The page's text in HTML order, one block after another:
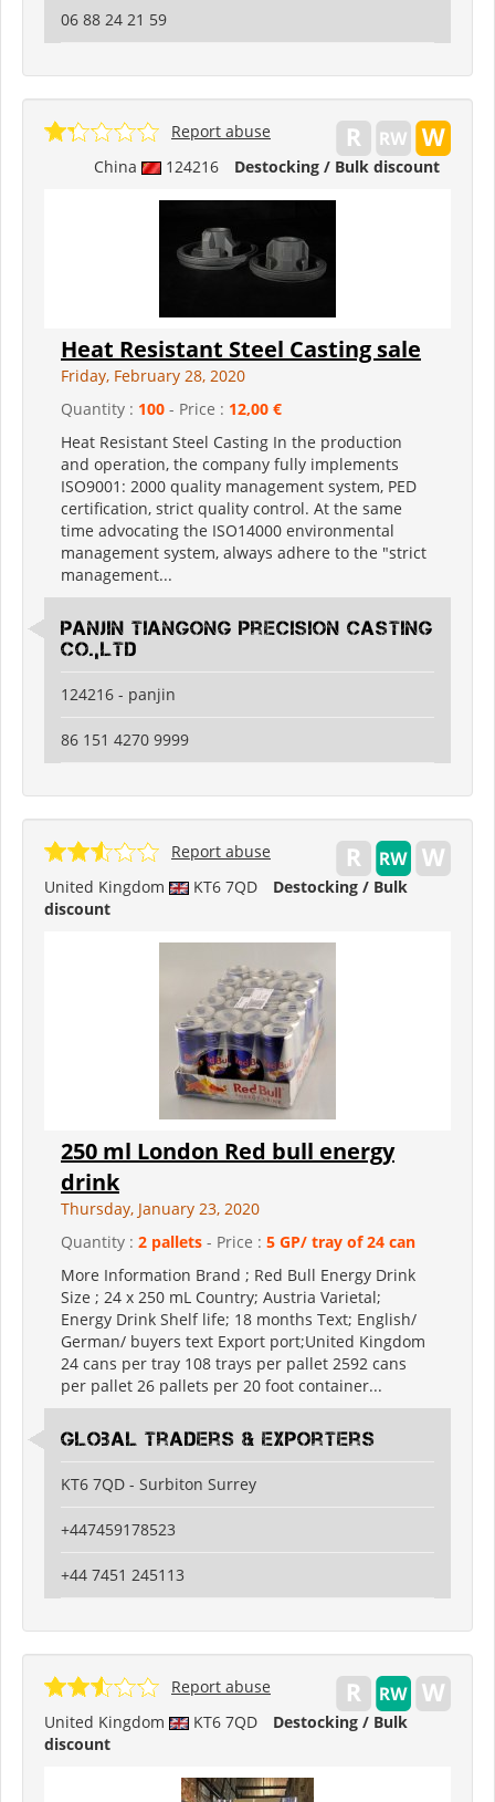
06 88 24 21 59
China 124216 Destocking / Bulk discount
Report abuse
Heat Resistant Steel Casting sale
Friday, February 28, 2020
Quantity : 100 - Price : 12,00 €
Heat Resistant Steel Casting In the production
and operation, the company fully implements
ISO9001: 2000 quality management system, PED
certification, strict quality control. At the same
time advocating the ISO14000 environmental
management system, always adhere to the "strict
management...
Panjin Tiangong Precision Casting
Co.,Ltd
124216 - panjin
86 151 4270 9999
United Kingdom KT6 7QD
Destocking / Bulk
discount
Report abuse
250 ml London Red bull energy
drink
Thursday, January 23, 2020
Quantity : 2 pallets - Price : 5 GP/ tray of 24 can
More Information Brand ; Red Bull Energy Drink
Size ; 24 x 250 mL Country; Austria Varietal;
Energy Drink Shelf life; 18 months Text; English/
German/ buyers text Export port;United Kingdom
24 cans per tray 108 trays per pallet 2592 cans
per pallet 26 pallets per 20 foot container...
Global Traders & Exporters
KT6 7QD - Surbiton Surrey
+447459178523
+44 7451 245113
United Kingdom KT6 7QD
Destocking / Bulk
discount
Report abuse